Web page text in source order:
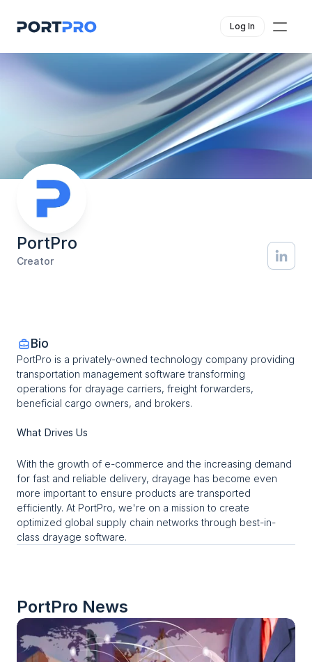
PortPro News
Log In
PortPro
Creator
Bio
PortPro is a privately-owned technology company providing
transportation management software transforming
operations for drayage carriers, freight forwarders,
beneficial cargo owners, and brokers.
What Drives Us
With the growth of e-commerce and the increasing demand
for fast and reliable delivery, drayage has become even
more important to ensure products are transported
efficiently. At PortPro, we're on a mission to create
optimized global supply chain networks through best-in-
class drayage software.